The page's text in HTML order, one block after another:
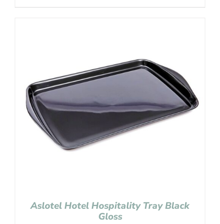
Aslotel Hotel Hospitality Tray Black
Gloss